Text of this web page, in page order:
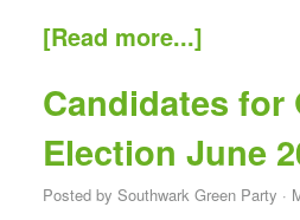
[Read more...]
Candidates for
Election June
Posted by Southwark Green Party ·